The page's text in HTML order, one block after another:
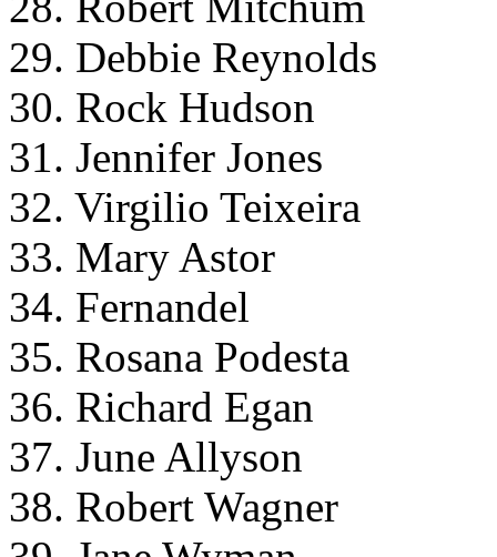
29. Debbie Reynolds
30. Rock Hudson
31. Jennifer Jones
32. Virgilio Teixeira
33. Mary Astor
34. Fernandel
35. Rosana Podesta
36. Richard Egan
37. June Allyson
38. Robert Wagner